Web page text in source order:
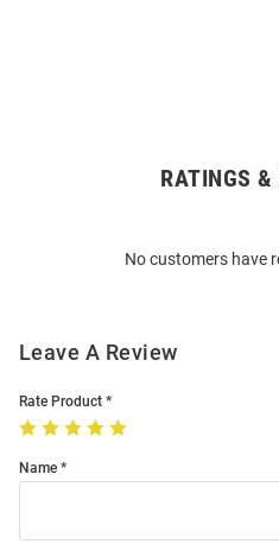
RATINGS &
No customers have
Leave A Review
Rate Product
Name